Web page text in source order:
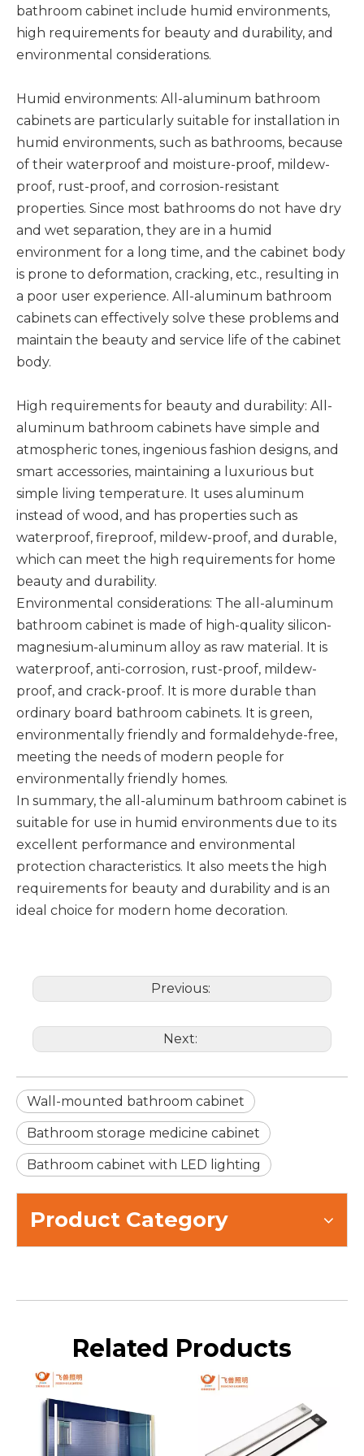
bathroom cabinet include humid environments,
high requirements for beauty and durability, and
environmental considerations.
Humid environments: All-aluminum bathroom
cabinets are particularly suitable for installation in
humid environments, such as bathrooms, because
of their waterproof and moisture-proof, mildew-
proof, rust-proof, and corrosion-resistant
properties. Since most bathrooms do not have dry
and wet separation, they are in a humid
environment for a long time, and the cabinet body
is prone to deformation, cracking, etc., resulting in
a poor user experience. All-aluminum bathroom
cabinets can effectively solve these problems and
maintain the beauty and service life of the cabinet
body.
High requirements for beauty and durability: All-
aluminum bathroom cabinets have simple and
atmospheric tones, ingenious fashion designs, and
smart accessories, maintaining a luxurious but
simple living temperature. It uses aluminum
instead of wood, and has properties such as
waterproof, fireproof, mildew-proof, and durable,
which can meet the high requirements for home
beauty and durability. ‌
Environmental considerations: The all-aluminum
bathroom cabinet is made of high-quality silicon-
magnesium-aluminum alloy as raw material. It is
waterproof, anti-corrosion, rust-proof, mildew-
proof, and crack-proof. It is more durable than
ordinary board bathroom cabinets. It is green,
environmentally friendly and formaldehyde-free,
meeting the needs of modern people for
environmentally friendly homes. ‌
In summary, the all-aluminum bathroom cabinet is
suitable for use in humid environments due to its
excellent performance and environmental
protection characteristics. It also meets the high
requirements for beauty and durability and is an
ideal choice for modern home decoration.
Previous:
Next:
Wall-mounted bathroom cabinet
Bathroom storage medicine cabinet
Bathroom cabinet with LED lighting
Product Category
Related Products